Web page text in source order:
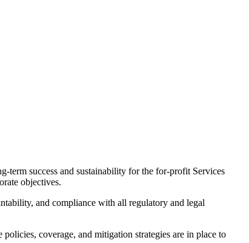
term success and sustainability for the for-profit Services
objectives.
and compliance with all regulatory and legal
coverage, and mitigation strategies are in place to